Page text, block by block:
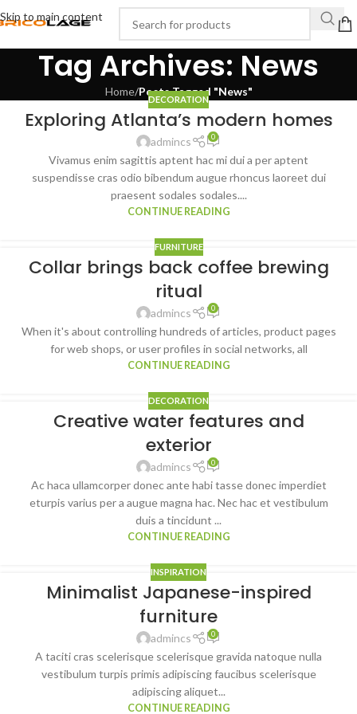
Skip to main content
Tag Archives: News
Home/Posts Tagged "News"
DECORATION
Exploring Atlanta’s modern homes
admincs 0
Vivamus enim sagittis aptent hac mi dui a per aptent
suspendisse cras odio bibendum augue rhoncus laoreet dui
praesent sodales sodales....
CONTINUE READING
FURNITURE
Collar brings back coffee brewing
ritual
admincs 0
When it's about controlling hundreds of articles, product pages
for web shops, or user profiles in social networks, all
CONTINUE READING
DECORATION
Creative water features and
exterior
admincs 0
Ac haca ullamcorper donec ante habi tasse donec imperdiet
eturpis varius per a augue magna hac. Nec hac et vestibulum
duis a tincidunt ...
CONTINUE READING
INSPIRATION
Minimalist Japanese-inspired
furniture
admincs 0
A taciti cras scelerisque scelerisque gravida natoque nulla
vestibulum turpis primis adipiscing faucibus scelerisque
adipiscing aliquet...
CONTINUE READING